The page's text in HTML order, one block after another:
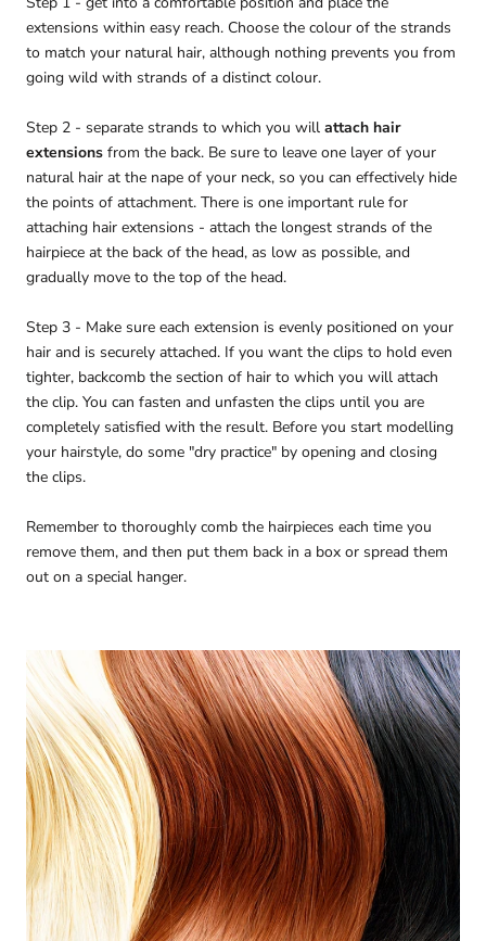
extensions within easy reach. Choose the colour of the strands
to match your natural hair, although nothing prevents you from
going wild with strands of a distinct colour.
Step 2 - separate strands to which you will attach hair
extensions from the back. Be sure to leave one layer of your
natural hair at the nape of your neck, so you can effectively hide
the points of attachment. There is one important rule for
attaching hair extensions - attach the longest strands of the
hairpiece at the back of the head, as low as possible, and
gradually move to the top of the head.
Step 3 - Make sure each extension is evenly positioned on your
hair and is securely attached. If you want the clips to hold even
tighter, backcomb the section of hair to which you will attach
the clip. You can fasten and unfasten the clips until you are
completely satisfied with the result. Before you start modelling
your hairstyle, do some "dry practice" by opening and closing
the clips.
Remember to thoroughly comb the hairpieces each time you
remove them, and then put them back in a box or spread them
out on a special hanger.